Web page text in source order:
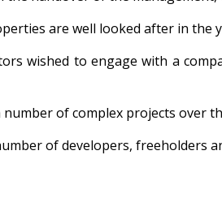
are well looked after in the
wished to engage with a
of complex projects over
of developers, freeholders